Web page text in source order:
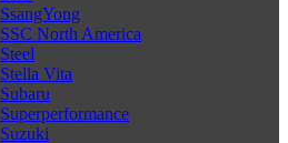
SsangYong
SSC North America
Steel
Stella Vita
Subaru
Superperformance
Suzuki